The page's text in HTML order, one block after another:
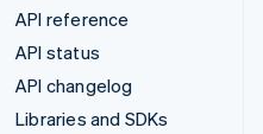
API reference
API status
API changelog
Libraries and SDKs